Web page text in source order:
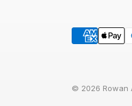
© 2026 Rowan